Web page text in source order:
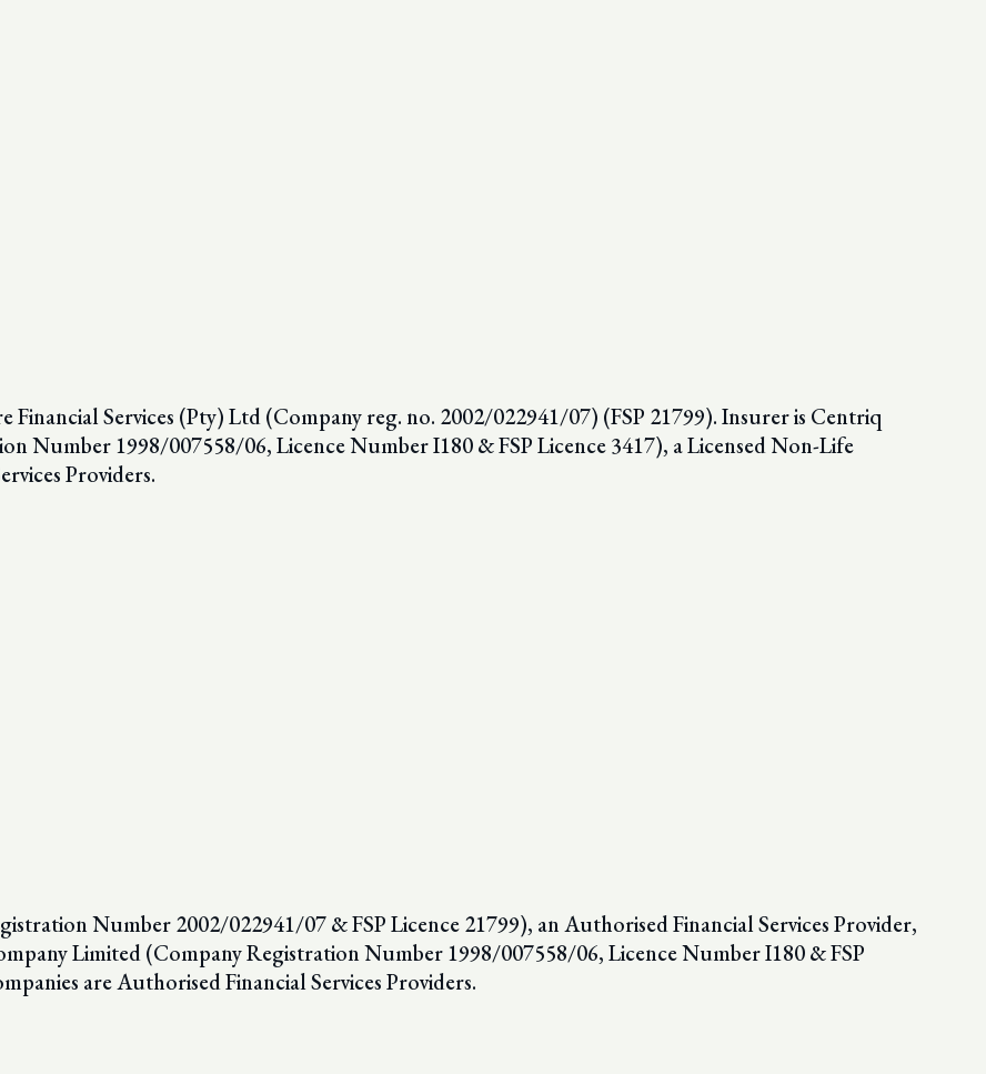
Services (Pty) Ltd (Company reg. no. 2002/022941/07) (FSP 21799). Insurer is Centriq
Number 1998/007558/06, Licence Number I180 & FSP Licence 3417), a Licensed Non-Life
Providers.
Number 2002/022941/07 & FSP Licence 21799), an Authorised Financial Services Provider,
Limited (Company Registration Number 1998/007558/06, Licence Number I180 & FSP
are Authorised Financial Services Providers.